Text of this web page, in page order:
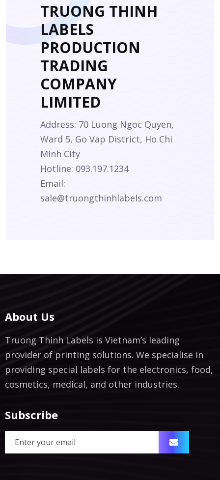
TRUONG THINH
LABELS
PRODUCTION
TRADING
COMPANY
LIMITED
Address: 70 Luong Ngoc Quyen,
Ward 5, Go Vap District, Ho Chi
Minh City
Hotline: 093.197.1234
Email:
sale@truongthinhlabels.com
About Us
Truong Thinh Labels is Vietnam’s leading
provider of printing solutions. We specialise in
providing special labels for the electronics, food,
cosmetics, medical, and other industries.
Subscribe